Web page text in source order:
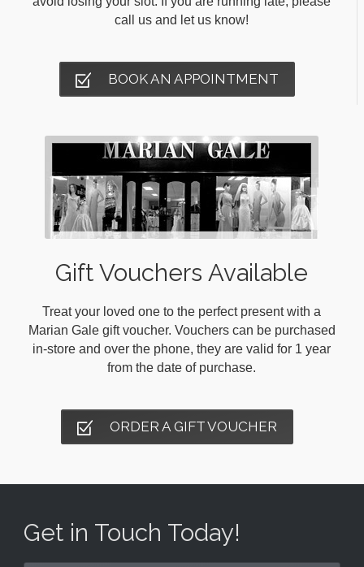
call us and let us know!
BOOK AN APPOINTMENT
Gift Vouchers Available
Treat your loved one to the perfect present with a
Marian Gale gift voucher. Vouchers can be purchased
in-store and over the phone, they are valid for 1 year
from the date of purchase.
ORDER A GIFT VOUCHER
Get in Touch Today!